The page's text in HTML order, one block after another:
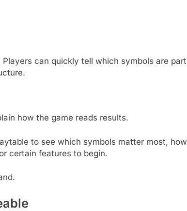
can quickly tell which symbols are part
how the game reads results.
to see which symbols matter most, how
certain features to begin.